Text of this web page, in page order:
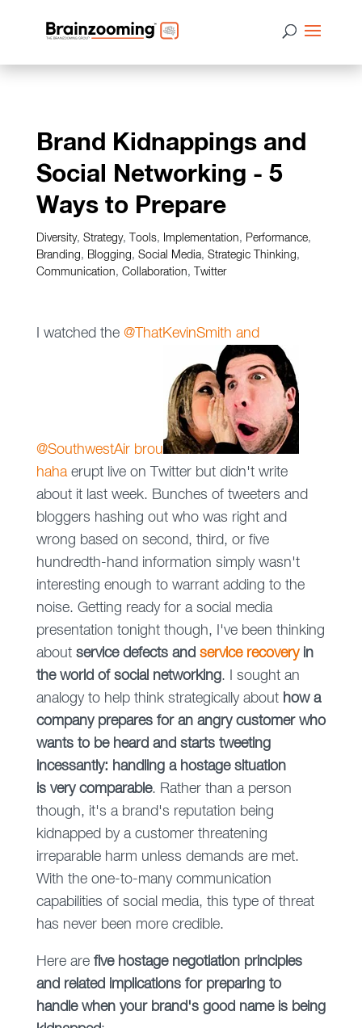
Brand Kidnappings and
Social Networking - 5
Ways to Prepare
Diversity, Strategy, Tools, Implementation, Performance,
Branding, Blogging, Social Media, Strategic Thinking,
Communication, Collaboration, Twitter
I watched the @ThatKevinSmith and
@SouthwestAir brou
hahaerupt live on Twitter but didn't write
about it last week. Bunches of tweeters and
bloggers hashing out who was right and
wrong based on second, third, or five
hundredth-hand information simply wasn't
interesting enough to warrant adding to the
noise. Getting ready for a social media
presentation tonight though, I've been thinking
about service defects and service recoveryin
the world of social networking. I sought an
analogy to help think strategically about how a
company prepares for an angry customer who
wants to be heard and starts tweeting
incessantly: handling a hostage situation
is very comparable. Rather than a person
though, it's a brand's reputation being
kidnapped by a customer threatening
irreparable harm unless demands are met.
With the one-to-many communication
capabilities of social media, this type of threat
has never been more credible.
Here arefive hostage negotiation principles
and related implications for preparing to
handle when your brand's good name is being